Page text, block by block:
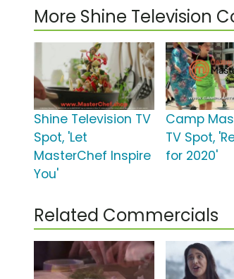
More Shine Television
Shine Television TV
Spot, 'Let
MasterChef Inspire
You'
Camp
TV Spot,
for 2020'
Related Commercials